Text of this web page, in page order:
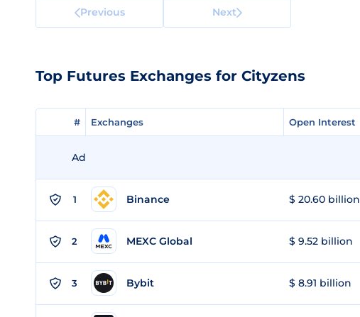
Previous Next
Top Futures Exchanges for Cityzens
# Exchanges Open Interest
# Exchanges Open Interest
Ad
1 Binance $ 20.60 billion
2 MEXC Global $ 9.52 billion
3 Bybit $ 8.91 billion